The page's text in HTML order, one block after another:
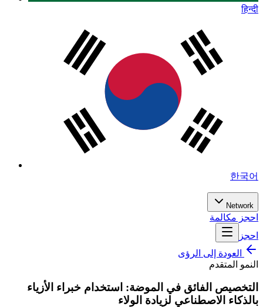
हिन्दी
한국어
Network
احجز مكالمة
احجز
العودة إلى الرؤى
النمو المتقدم
التخصيص الفائق في الموضة: استخدام خبراء الأزياء
بالذكاء الاصطناعي لزيادة الولاء